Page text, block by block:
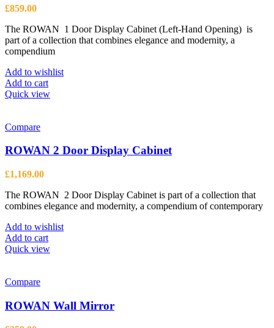
£859.00
The ROWAN 1 Door Display Cabinet (Left-Hand Opening) is
part of a collection that combines elegance and modernity, a
compendium
Add to wishlist
Add to cart
Quick view
Compare
ROWAN 2 Door Display Cabinet
£1,169.00
The ROWAN 2 Door Display Cabinet is part of a collection that
combines elegance and modernity, a compendium of contemporary
Add to wishlist
Add to cart
Quick view
Compare
ROWAN Wall Mirror